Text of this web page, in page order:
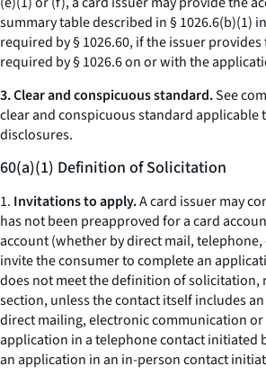
summary table described in § 1026.6(b)(1)
required by § 1026.60, if the issuer
required by § 1026.6 on or with the
3. Clear and conspicuous standard.See
clear and conspicuous standard applicable
disclosures.
60(a)(1) Definition of Solicitation
1. Invitations to apply.A card issuer may
has not been preapproved for a card
account (whether by direct mail,
invite the consumer to complete an
does not meet the definition ofsolicitation,
section, unless the contact itself includes
direct mailing, electronic communication or
application in a telephone contact initiated
an application in an in-person contact